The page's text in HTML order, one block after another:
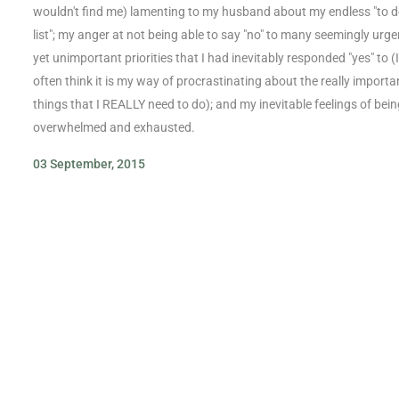
wouldn't find me) lamenting to my husband about my endless "to
list"; my anger at not being able to say "no" to many seemingly
yet unimportant priorities that I had inevitably responded "yes" to (I
often think it is my way of procrastinating about the really
things that I REALLY need to do); and my inevitable feelings of
overwhelmed and exhausted.
03 September, 2015